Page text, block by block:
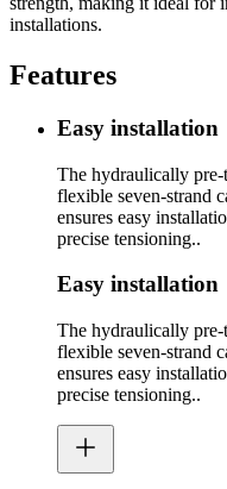
installations.
Features
Easy installation
The hydraulically pre-
flexible seven-strand
ensures easy
precise tensioning..
Easy installation
The hydraulically pre-
flexible seven-strand
ensures easy
precise tensioning..